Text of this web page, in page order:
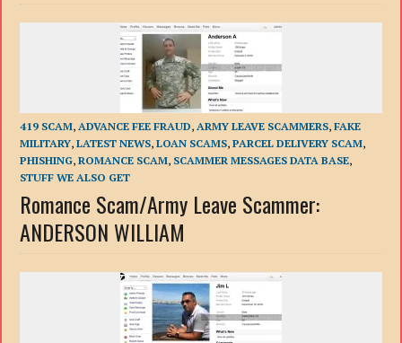
419 SCAM,ADVANCE FEE FRAUD,ARMY LEAVE SCAMMERS,FAKE
MILITARY,LATEST NEWS,LOAN SCAMS,PARCEL DELIVERY SCAM,
PHISHING,ROMANCE SCAM, SCAMMER MESSAGES DATA BASE,
STUFF WE ALSO GET
Romance Scam/Army Leave Scammer:
ANDERSON WILLIAM